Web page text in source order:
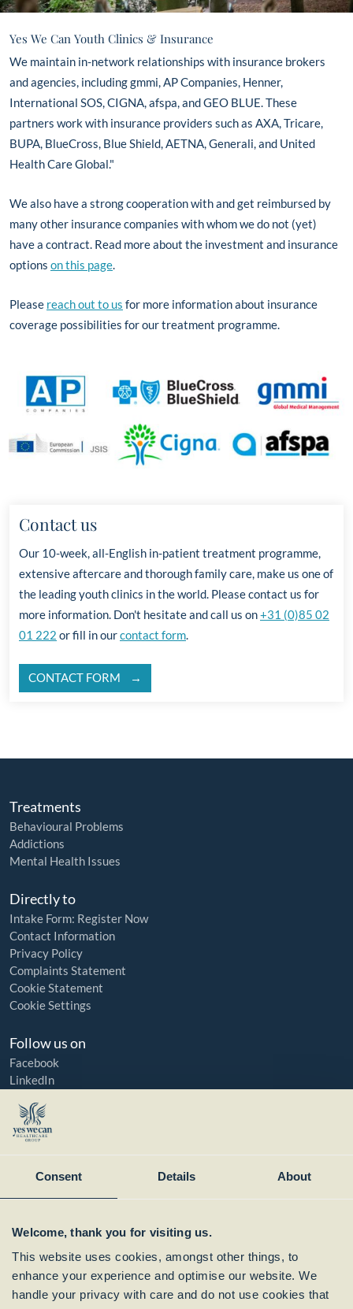
Consent Details About
Welcome, thank you for visiting us.
This website uses cookies, amongst other things, to
enhance your experience and optimise our website. We
handle your privacy with care and do not use cookies that
Yes We Can Youth Clinics & Insurance
We maintain in-network relationships with insurance brokers
and agencies, including gmmi, AP Companies, Henner,
International SOS, CIGNA, afspa, and GEO BLUE. These
partners work with insurance providers such as AXA, Tricare,
BUPA, BlueCross, Blue Shield, AETNA, Generali, and United
Health Care Global."
We also have a strong cooperation with and get reimbursed by
many other insurance companies with whom we do not (yet)
have a contract. Read more about the investment and insurance
options on this page.
Please reach out to us for more information about insurance
coverage possibilities for our treatment programme.
Contact us
Our 10-week, all-English in-patient treatment programme,
extensive aftercare and thorough family care, make us one of
the leading youth clinics in the world. Please contact us for
more information. Don't hesitate and call us on+31 (0)85 02
01 222 or fill in ourcontact form.
CONTACT FORM
Treatments
Behavioural Problems
Addictions
Mental Health Issues
Directly to
Intake Form: Register Now
Contact Information
Privacy Policy
Complaints Statement
Cookie Statement
Cookie Settings
Follow us on
Facebook
LinkedIn
Instagram
Member of: